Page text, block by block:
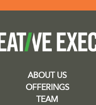
ABOUT US
OFFERINGS
TEAM